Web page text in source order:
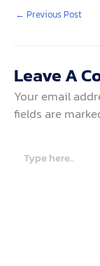
← Previous Post
Leave A
Your email
fields are
here..